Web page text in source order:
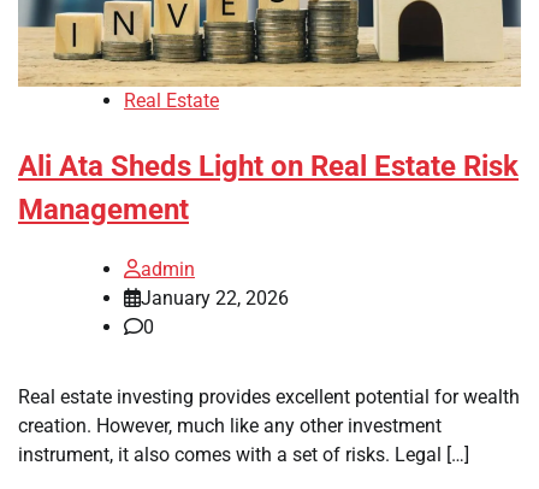
Real Estate
Ali Ata Sheds Light on Real Estate Risk
Management
admin
January 22, 2026
0
Real estate investing provides excellent potential for wealth
creation. However, much like any other investment
instrument, it also comes with a set of risks. Legal […]